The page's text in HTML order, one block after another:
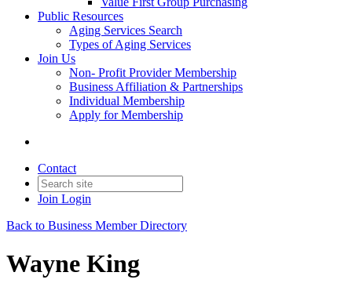
Public Resources
Aging Services Search
Types of Aging Services
Join Us
Non- Profit Provider Membership
Business Affiliation & Partnerships
Individual Membership
Apply for Membership
Contact
Join Login
Back to Business Member Directory
Wayne King